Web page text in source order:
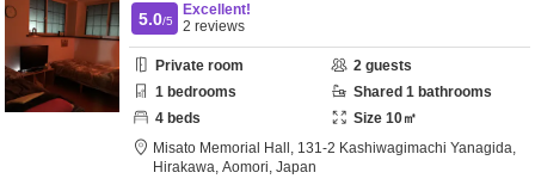
5.0/5
Excellent!
2 reviews
Private room 2 guests
1 bedrooms Shared 1 bathrooms
4 beds Size 10㎡
Misato Memorial Hall, 131-2 Kashiwagimachi Yanagida,
Hirakawa, Aomori, Japan